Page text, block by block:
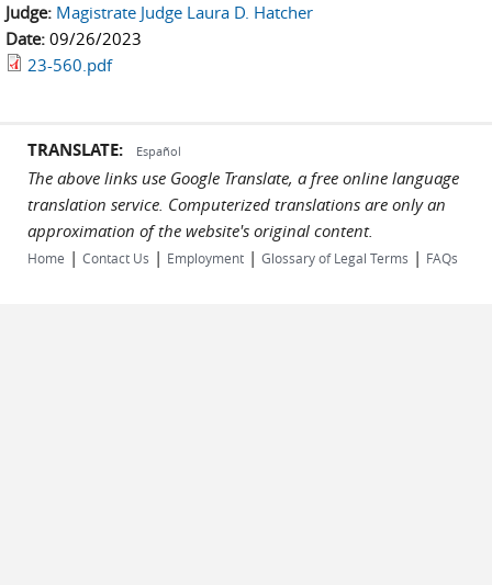
Judge: Magistrate Judge Laura D. Hatcher
Date: 09/26/2023
23-560.pdf
TRANSLATE: Español
The above links use Google Translate, a free online language
translation service. Computerized translations are only an
approximation of the website's original content.
Home | Contact Us | Employment | Glossary of Legal Terms | FAQs